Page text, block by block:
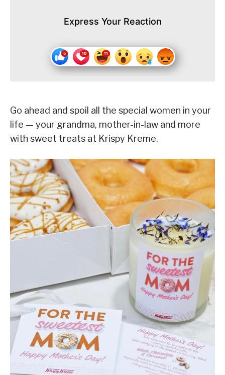
Express Your Reaction
Go ahead and spoil all the special women in your
life — your grandma, mother-in-law and more
with sweet treats at Krispy Kreme.